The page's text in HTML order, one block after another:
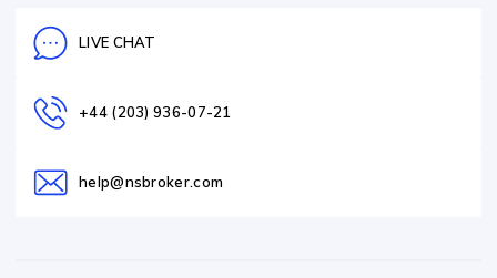
LIVE CHAT
+44 (203) 936-07-21
help@nsbroker.com